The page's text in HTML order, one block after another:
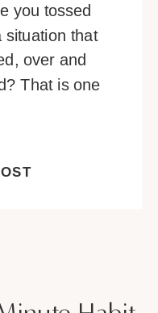
you tossed
situation that
over and
That is one